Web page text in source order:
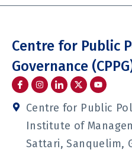
Centre for Public
Governance
I
c
o
n
I
n
s
t
a
g
r
a
m
I
c
o
n
-
l
i
n
k
Y
o
u
t
u
b
e
Centre for Public
Institute of
Sattari, Sanquelim,